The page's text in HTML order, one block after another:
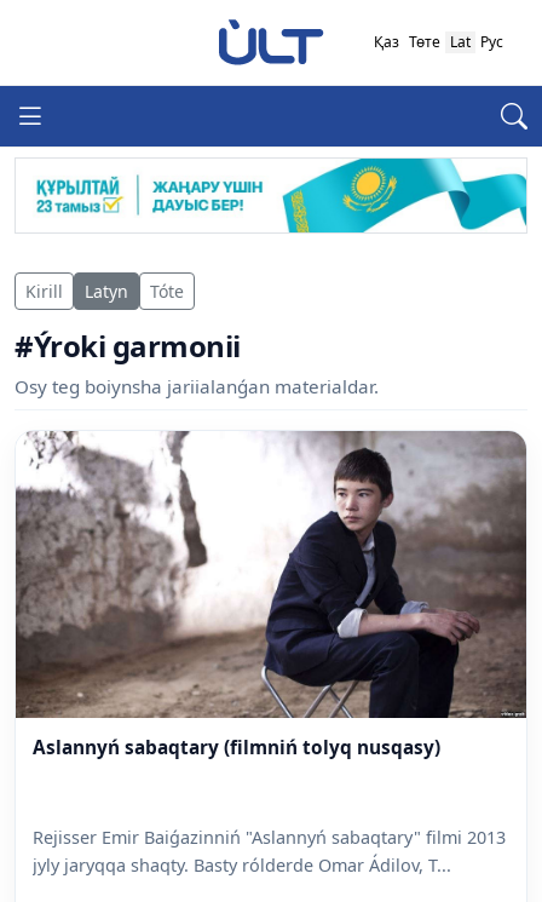
Қаз Төте Lat Рус
Kirill Latyn Tóte
#Ýroki garmonii
Osy teg boiynsha jariialanǵan materialdar.
Aslannyń sabaqtary (filmniń tolyq nusqasy)
Rejisser Emir Baiǵazinniń "Aslannyń sabaqtary" filmi 2013
jyly jaryqqa shaqty. Basty rólderde Omar Ádilov, T...